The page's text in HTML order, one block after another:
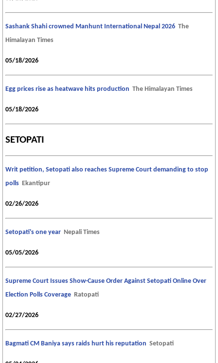
Sashank Shahi crowned Manhunt International Nepal 2026 The
Himalayan Times
05/18/2026
Egg prices rise as heatwave hits production The Himalayan Times
05/18/2026
SETOPATI
Writ petition, Setopati also reaches Supreme Court demanding to stop
polls Ekantipur
02/26/2026
Setopati's one year Nepali Times
05/05/2026
Supreme Court Issues Show-Cause Order Against Setopati Online Over
Election Polls Coverage Ratopati
02/27/2026
Bagmati CM Baniya says raids hurt his reputation Setopati